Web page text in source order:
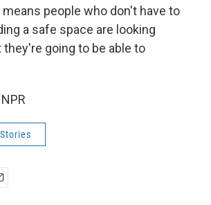
people who don't have to
a safe space are looking
going to be able to